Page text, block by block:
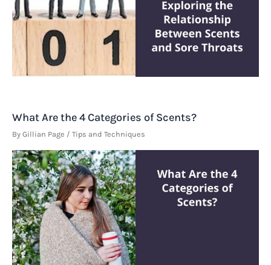
What Are the 4 Categories of Scents?
By Gillian Page / Tips and Techniques